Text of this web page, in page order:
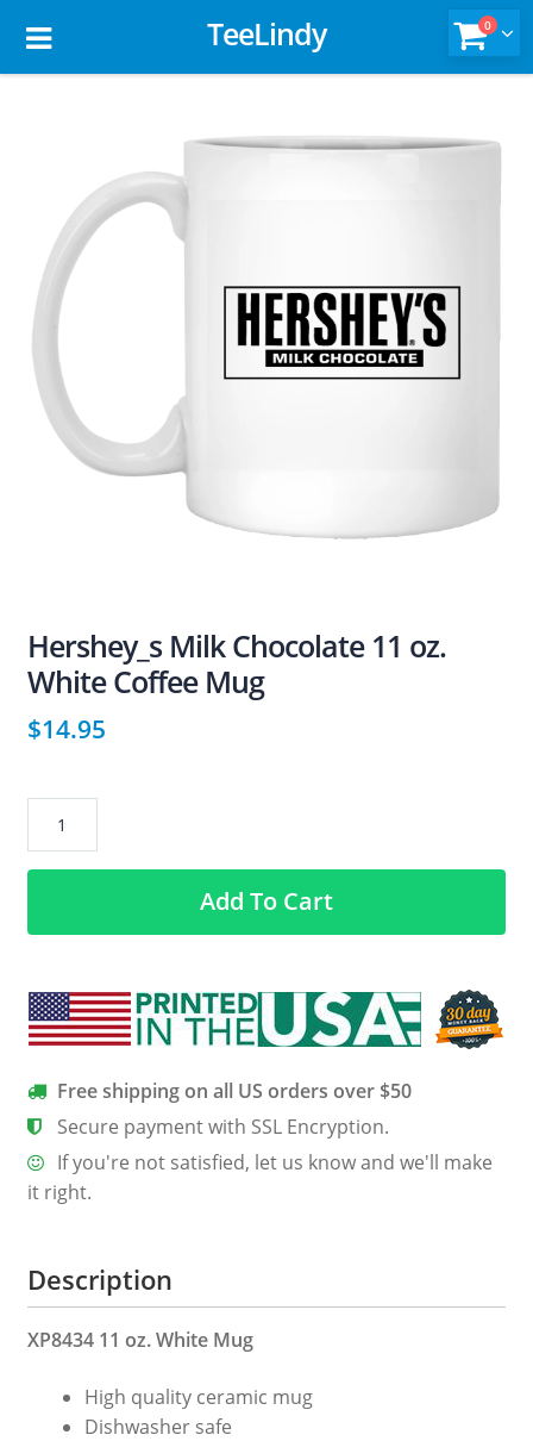
TeeLindy 0
Hershey_s Milk Chocolate 11 oz.
White Coffee Mug
$14.95
Milk
Chocolate
oz.
Coffee
Mug
quantity
Add To Cart
Free shipping on all US orders over $50
Secure payment with SSL Encryption.
If you're not satisfied, let us know and we'll make
it right.
Description
XP8434 11 oz. White Mug
High quality ceramic mug
Dishwasher safe